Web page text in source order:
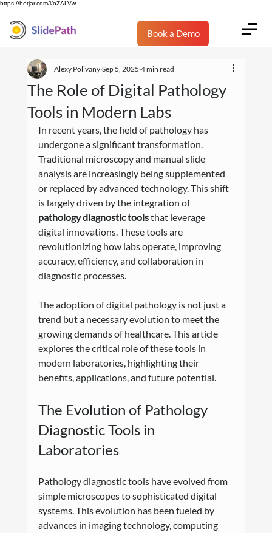
https://hotjar.com/l/oZALVw
Book a Demo
The Role of Digital Pathology
Tools in Modern Labs
Alexy Polivany Sep 5, 2025 4 min read
In recent years, the field of pathology has
undergone a significant transformation.
Traditional microscopy and manual slide
analysis are increasingly being supplemented
or replaced by advanced technology. This shift
is largely driven by the integration of
pathology diagnostic tools that leverage
digital innovations. These tools are
revolutionizing how labs operate, improving
accuracy, efficiency, and collaboration in
diagnostic processes.
The adoption of digital pathology is not just a
trend but a necessary evolution to meet the
growing demands of healthcare. This article
explores the critical role of these tools in
modern laboratories, highlighting their
benefits, applications, and future potential.
The Evolution of Pathology
Diagnostic Tools in
Laboratories
Pathology diagnostic tools have evolved from
simple microscopes to sophisticated digital
systems. This evolution has been fueled by
advances in imaging technology, computing